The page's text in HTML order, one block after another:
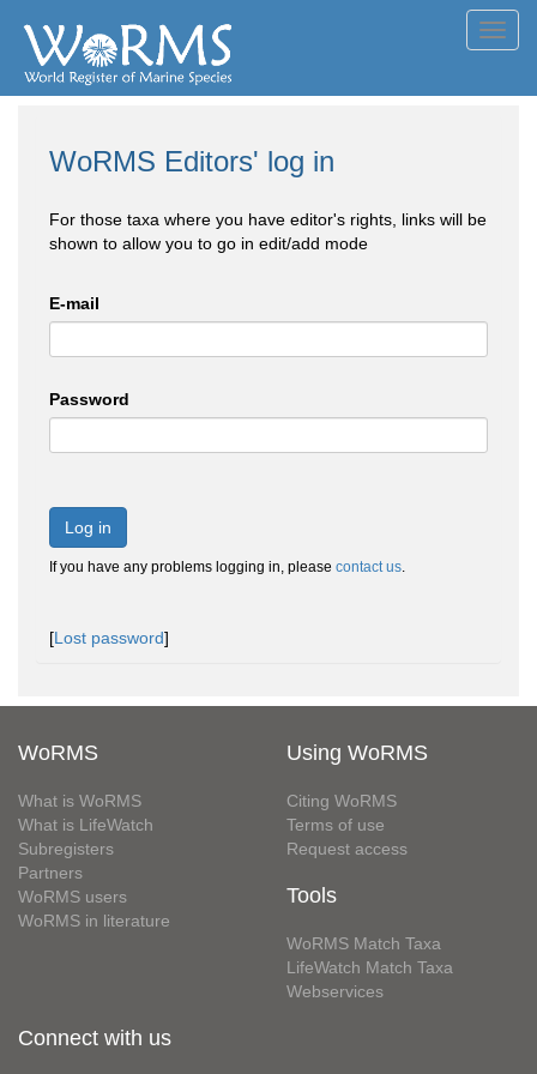
WoRMS Editors' log in
For those taxa where you have editor's rights, links will be
shown to allow you to go in edit/add mode
E-mail
Password
Log in
If you have any problems logging in, please contact us.
[Lost password]
WoRMS
What is WoRMS
What is LifeWatch
Subregisters
Partners
WoRMS users
WoRMS in literature
Using WoRMS
Citing WoRMS
Terms of use
Request access
Tools
WoRMS Match Taxa
LifeWatch Match Taxa
Webservices
Connect with us